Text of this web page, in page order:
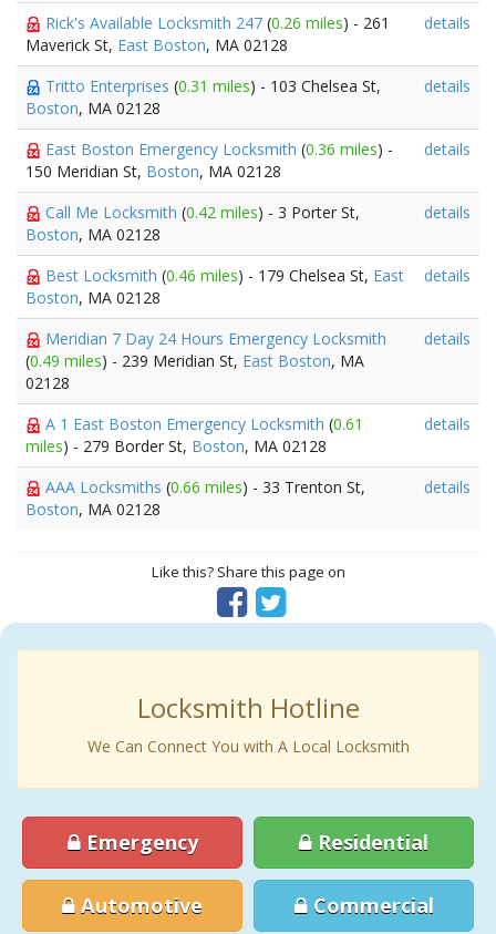
Rick's Available Locksmith 247 (0.26 miles) - 261
Maverick St, East Boston, MA 02128
details
Tritto Enterprises (0.31 miles) - 103 Chelsea St,
Boston, MA 02128
details
East Boston Emergency Locksmith (0.36 miles) -
150 Meridian St, Boston, MA 02128
details
Call Me Locksmith (0.42 miles) - 3 Porter St,
Boston, MA 02128
details
Best Locksmith (0.46 miles) - 179 Chelsea St, East
Boston, MA 02128
details
Meridian 7 Day 24 Hours Emergency Locksmith
(0.49 miles) - 239 Meridian St, East Boston, MA
02128
details
A 1 East Boston Emergency Locksmith (0.61
miles) - 279 Border St, Boston, MA 02128
details
AAA Locksmiths (0.66 miles) - 33 Trenton St,
Boston, MA 02128
details
Like this? Share this page on
Locksmith Hotline
We Can Connect You with A Local Locksmith
Emergency Residential
Automotive Commercial